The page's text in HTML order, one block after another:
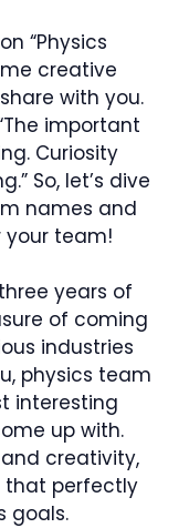
“Physics
creative
with you.
important
Curiosity
So, let’s dive
names and
your team!
years of
of coming
industries
physics team
interesting
up with.
creativity,
that perfectly
goals.